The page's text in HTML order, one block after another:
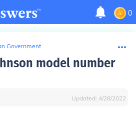
0
Government
model number
Updated: 4/28/2022